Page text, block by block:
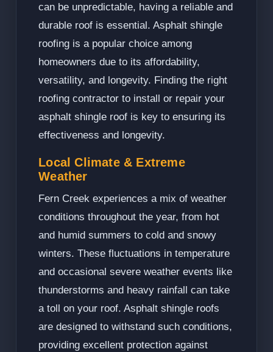
can be unpredictable, having a reliable and
durable roof is essential. Asphalt shingle
roofing is a popular choice among
homeowners due to its affordability,
versatility, and longevity. Finding the right
roofing contractor to install or repair your
asphalt shingle roof is key to ensuring its
effectiveness and longevity.
Local Climate & Extreme
Weather
Fern Creek experiences a mix of weather
conditions throughout the year, from hot
and humid summers to cold and snowy
winters. These fluctuations in temperature
and occasional severe weather events like
thunderstorms and heavy rainfall can take
a toll on your roof. Asphalt shingle roofs
are designed to withstand such conditions,
providing excellent protection against